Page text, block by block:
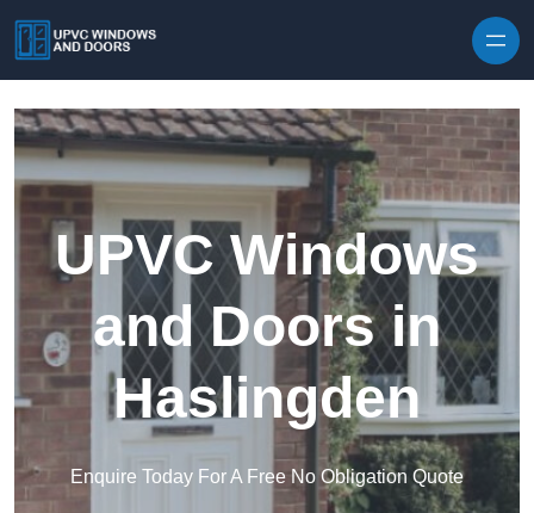
UPVC Windows
and Doors in
Haslingden
Enquire Today For A Free No Obligation Quote